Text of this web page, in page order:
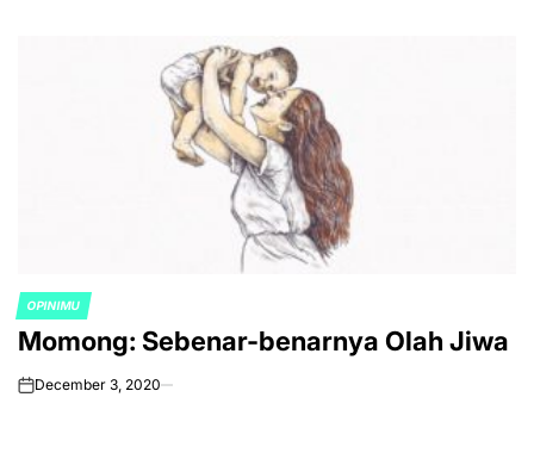
POSTED
IN
OPINIMU
Momong: Sebenar-benarnya Olah Jiwa
onDecember 3, 2020